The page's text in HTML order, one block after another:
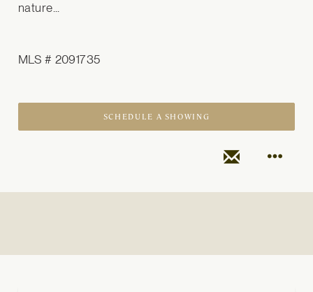
nature...
MLS # 2091735
SCHEDULE A SHOWING